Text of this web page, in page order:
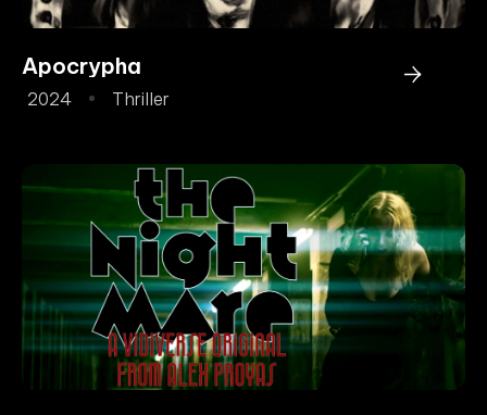
Apocrypha
2024 Thriller